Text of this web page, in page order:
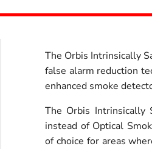
The Orbis Intrinsically
false alarm reduction
enhanced smoke
The Orbis Intrinsically
instead of Optical
of choice for areas